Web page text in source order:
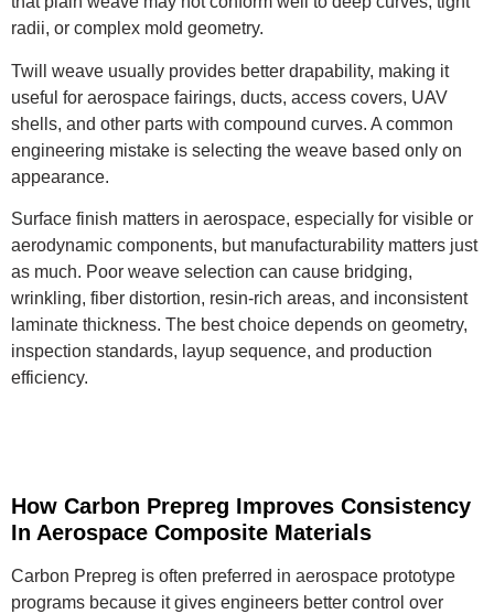
radii, or complex mold geometry.
Twill weave usually provides better drapability, making it
useful for aerospace fairings, ducts, access covers, UAV
shells, and other parts with compound curves. A common
engineering mistake is selecting the weave based only on
appearance.
Surface finish matters in aerospace, especially for visible or
aerodynamic components, but manufacturability matters just
as much. Poor weave selection can cause bridging,
wrinkling, fiber distortion, resin-rich areas, and inconsistent
laminate thickness. The best choice depends on geometry,
inspection standards, layup sequence, and production
efficiency.
How Carbon Prepreg Improves Consistency
In Aerospace Composite Materials
Carbon Prepreg is often preferred in aerospace prototype
programs because it gives engineers better control over